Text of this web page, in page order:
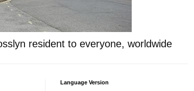
resident to everyone, worldwide
Language Version